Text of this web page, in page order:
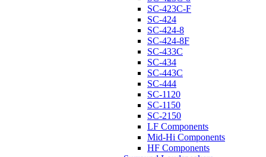
SC-423C-F
SC-424
SC-424-8
SC-424-8F
SC-433C
SC-434
SC-443C
SC-444
SC-1120
SC-1150
SC-2150
LF Components
Mid-Hi Components
HF Components